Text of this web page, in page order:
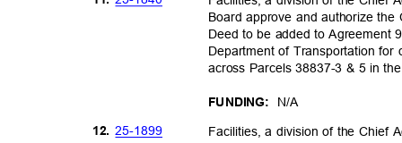
Board approve and authorize
Deed to be added to Agreement
Department of Transportation
across Parcels 38837-3 & 5 in
FUNDING: N/A
12. 25-1899
Facilities, a division of the Chief